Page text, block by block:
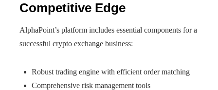
Competitive Edge
AlphaPoint’s platform includes essential components for a
successful crypto exchange business:
Robust trading engine with efficient order matching
Comprehensive risk management tools